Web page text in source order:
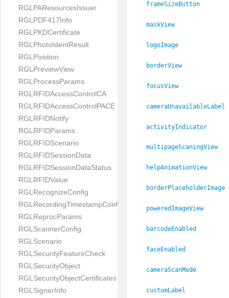
RGLPAResourcesIssuer
RGLPDF417Info
RGLPKDCertificate
RGLPhotoIdentResult
RGLPosition
RGLPreviewView
RGLProcessParams
RGLRFIDAccessControlCA
RGLRFIDAccessControlPACE
RGLRFIDNotify
RGLRFIDParams
RGLRFIDScenario
RGLRFIDSessionData
RGLRFIDSessionDataStatus
RGLRFIDValue
RGLRecognizeConfig
RGLRecordingTimestampConfig
RGLReprocParams
RGLScannerConfig
RGLScenario
RGLSecurityFeatureCheck
RGLSecurityObject
RGLSecurityObjectCertificates
RGLSignerInfo
frameSizeButton
maskView
logoImage
borderView
focusView
cameraUnavailableLabel
activityIndicator
multipageScaningView
helpAnimationView
borderPlaceholderImage
poweredImageView
barcodeEnabled
faceEnabled
cameraScanMode
customLabel